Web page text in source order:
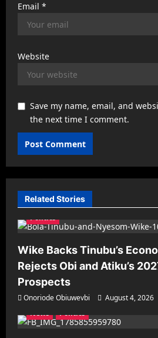
Email *
Website
Save my name, email, and
the next time I comment.
Related Stories
Politics
Wike Backs Tinubu’s
Rejects Obi and Atiku’s
Prospects
Onoriode Obiuwevbi August 4, 2026
News
Politics